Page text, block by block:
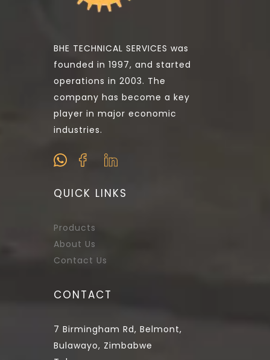
BHE TECHNICAL SERVICES was
founded in 1997, and started
operations in 2003. The
company has become a key
player in major economic
industries.
QUICK LINKS
Products
About Us
Contact Us
CONTACT
7 Birmingham Rd, Belmont,
Bulawayo, Zimbabwe